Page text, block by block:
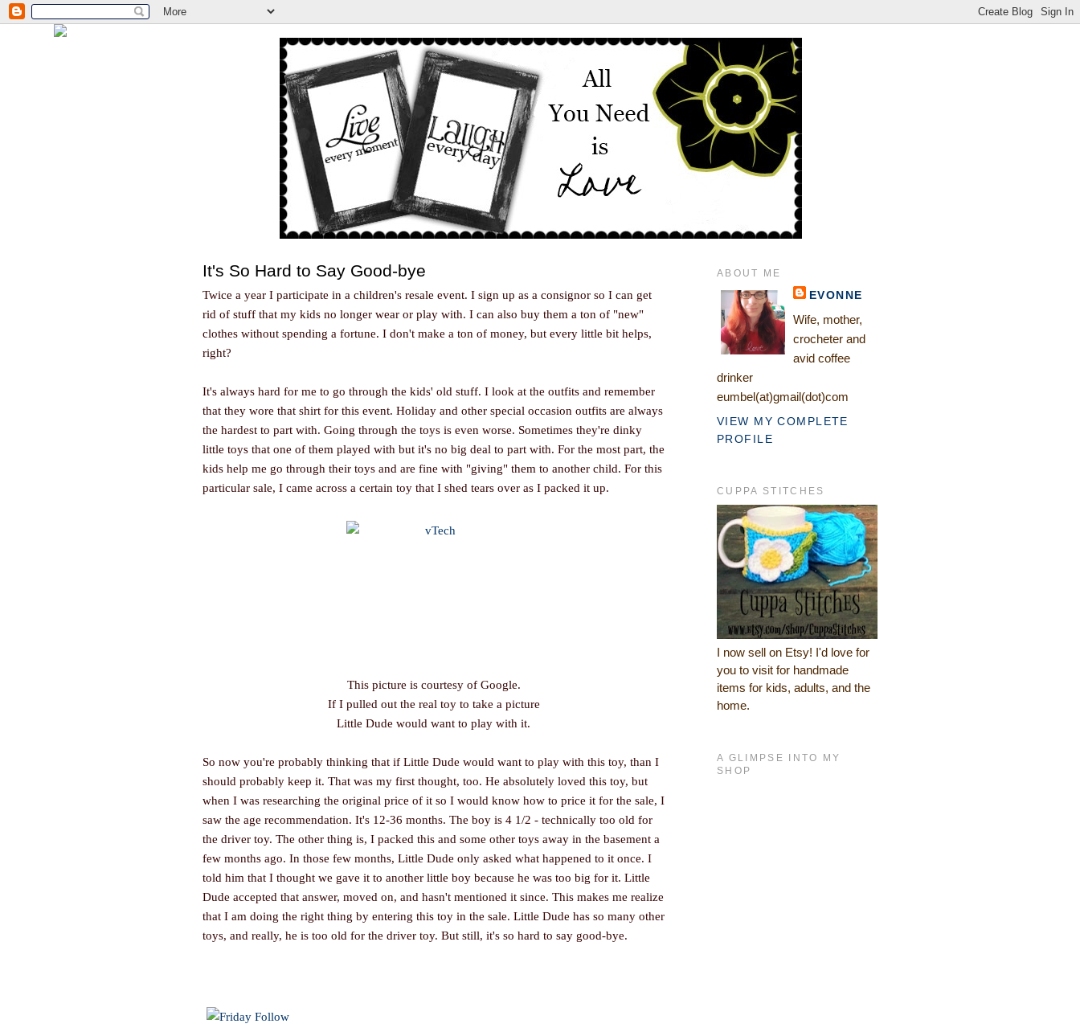
It's So Hard to Say Good-bye
Twice a year I participate in a children's resale event. I sign up as a consignor so I can get
rid of stuff that my kids no longer wear or play with. I can also buy them a ton of "new"
clothes without spending a fortune. I don't make a ton of money, but every little bit helps,
right?
It's always hard for me to go through the kids' old stuff. I look at the outfits and remember
that they wore that shirt for this event. Holiday and other special occasion outfits are always
the hardest to part with. Going through the toys is even worse. Sometimes they're dinky
little toys that one of them played with but it's no big deal to part with. For the most part, the
kids help me go through their toys and are fine with "giving" them to another child. For this
particular sale, I came across a certain toy that I shed tears over as I packed it up.
This picture is courtesy of Google.
If I pulled out the real toy to take a picture
Little Dude would want to play with it.
So now you're probably thinking that if Little Dude would want to play with this toy, than I
should probably keep it. That was my first thought, too. He absolutely loved this toy, but
when I was researching the original price of it so I would know how to price it for the sale, I
saw the age recommendation. It's 12-36 months. The boy is 4 1/2 - technically too old for
the driver toy. The other thing is, I packed this and some other toys away in the basement a
few months ago. In those few months, Little Dude only asked what happened to it once. I
told him that I thought we gave it to another little boy because he was too big for it. Little
Dude accepted that answer, moved on, and hasn't mentioned it since. This makes me realize
that I am doing the right thing by entering this toy in the sale. Little Dude has so many other
toys, and really, he is too old for the driver toy. But still, it's so hard to say good-bye.
ABOUT ME
EVONNE
Wife, mother,
crocheter and
avid coffee
drinker
eumbel(at)gmail(dot)com
VIEW MY COMPLETE
PROFILE
CUPPA STITCHES
I now sell on Etsy! I'd love for
you to visit for handmade
items for kids, adults, and the
home.
A GLIMPSE INTO MY
SHOP